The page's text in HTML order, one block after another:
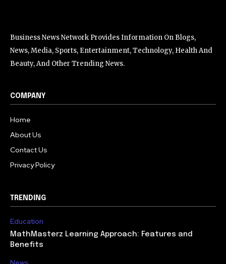
Business News Network Provides Information On Blogs,
News, Media, Sports, Entertainment, Technology, Health And
Beauty, And Other Trending News.
COMPANY
Home
About Us
Contact Us
Privacy Policy
TRENDING
Education
MathMasterz Learning Approach: Features and
Benefits